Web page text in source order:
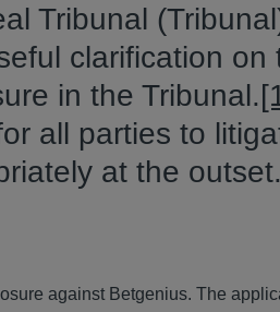
Tribunal
clarification on
in the Tribunal.
all parties to
at the outset.
against Betgenius. The